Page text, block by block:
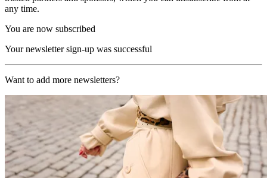
any time.
You are now subscribed
Your newsletter sign-up was successful
Want to add more newsletters?